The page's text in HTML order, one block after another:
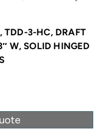
TDD-3-HC, DRAFT
W, SOLID HINGED